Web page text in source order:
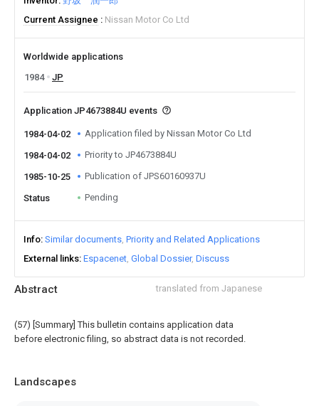
Abstract translated from Japanese
(57) [Summary] This bulletin contains application data
before electronic filing, so abstract data is not recorded.
Landscapes
Current Assignee
Nissan Motor Co Ltd
Worldwide applications
1984
JP
Application JP4673884U events
1984-04-02 Application filed by Nissan Motor Co Ltd
1984-04-02 Priority to JP4673884U
1985-10-25 Publication of JPS60160937U
Status Pending
Info Similar documents Priority and Related Applications
External links Espacenet Global Dossier Discuss